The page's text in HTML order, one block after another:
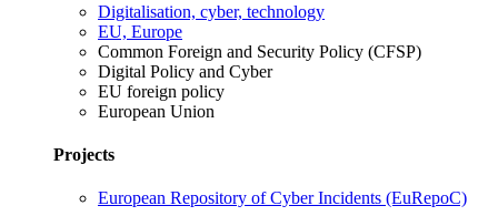
Digitalisation, cyber, technology
EU, Europe
Common Foreign and Security Policy (CFSP)
Digital Policy and Cyber
EU foreign policy
European Union
Projects
European Repository of Cyber Incidents (EuRepoC)